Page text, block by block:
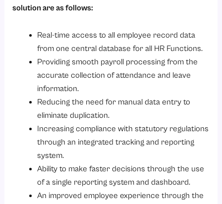
solution are as follows:
Real-time access to all employee record data
from one central database for all HR Functions.
Providing smooth payroll processing from the
accurate collection of attendance and leave
information.
Reducing the need for manual data entry to
eliminate duplication.
Increasing compliance with statutory regulations
through an integrated tracking and reporting
system.
Ability to make faster decisions through the use
of a single reporting system and dashboard.
An improved employee experience through the